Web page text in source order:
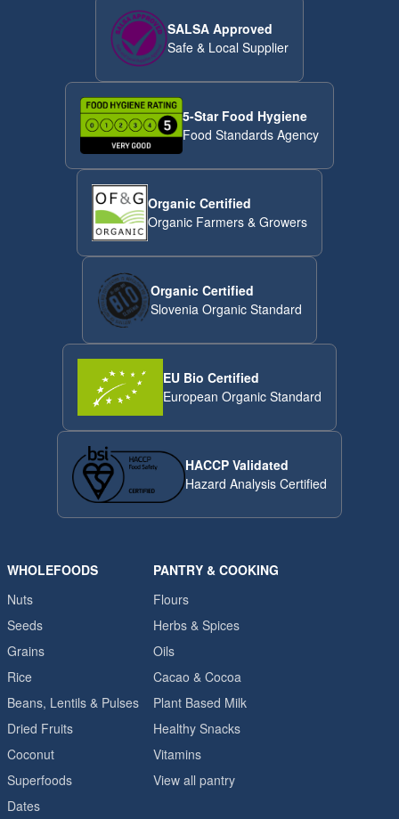
SALSA Approved
Safe & Local Supplier
5-Star Food Hygiene
Food Standards Agency
Organic Certified
Organic Farmers & Growers
Organic Certified
Slovenia Organic Standard
EU Bio Certified
European Organic Standard
HACCP Validated
Hazard Analysis Certified
WHOLEFOODS
Nuts
Seeds
Grains
Rice
Beans, Lentils & Pulses
Dried Fruits
Coconut
Superfoods
Dates
PANTRY & COOKING
Flours
Herbs & Spices
Oils
Cacao & Cocoa
Plant Based Milk
Healthy Snacks
Vitamins
View all pantry